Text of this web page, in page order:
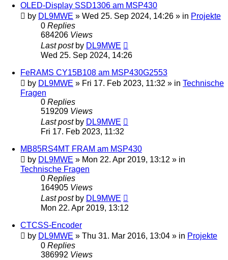
OLED-Display SSD1306 am MSP430
by DL9MWE » Wed 25. Sep 2024, 14:26 » in Projekte
0 Replies
684206 Views
Last post by DL9MWE
Wed 25. Sep 2024, 14:26
FeRAMS CY15B108 am MSP430G2553
by DL9MWE » Fri 17. Feb 2023, 11:32 » in Technische
Fragen
0 Replies
519209 Views
Last post by DL9MWE
Fri 17. Feb 2023, 11:32
MB85RS4MT FRAM am MSP430
by DL9MWE » Mon 22. Apr 2019, 13:12 » in
Technische Fragen
0 Replies
164905 Views
Last post by DL9MWE
Mon 22. Apr 2019, 13:12
CTCSS-Encoder
by DL9MWE » Thu 31. Mar 2016, 13:04 » in Projekte
0 Replies
386992 Views